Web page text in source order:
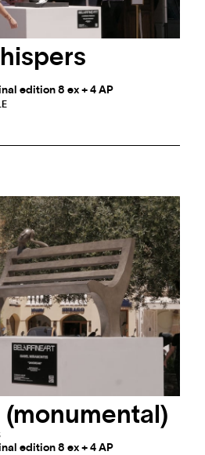
edition 8 ex + 4 AP
(monumental)
edition 8 ex + 4 AP